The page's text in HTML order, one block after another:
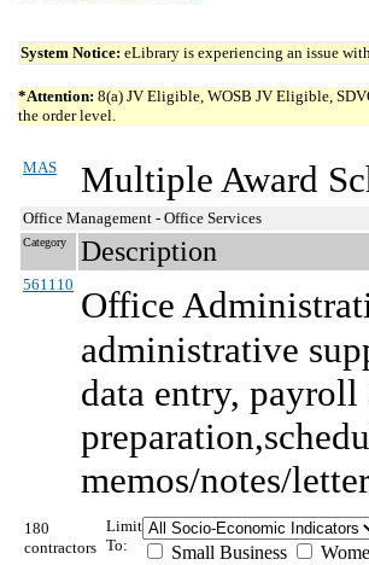
System Notice: eLibrary is experiencing an issue
*Attention: 8(a) JV Eligible, WOSB JV Eligible,
the order level.
MAS Multiple Award
Office Management - Office Services
Category Description
561110 Office
administrative
data entry,
memos/notes/
180
contractors
Limit
To:
Small Business